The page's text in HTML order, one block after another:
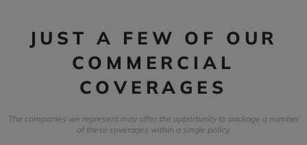
JUST A FEW OF OUR
COMMERCIAL
COVERAGES
The companies we represent may offer the opportunity to package a number
of these coverages within a single policy.